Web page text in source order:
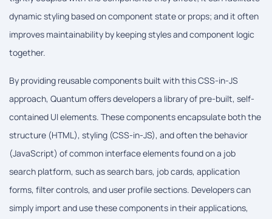
dynamic styling based on component state or props; and it often
improves maintainability by keeping styles and component logic
together.
By providing reusable components built with this CSS-in-JS
approach, Quantum offers developers a library of pre-built, self-
contained UI elements. These components encapsulate both the
structure (HTML), styling (CSS-in-JS), and often the behavior
(JavaScript) of common interface elements found on a job
search platform, such as search bars, job cards, application
forms, filter controls, and user profile sections. Developers can
simply import and use these components in their applications,